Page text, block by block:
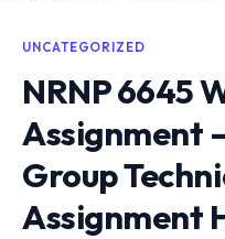
UNCATEGORIZED
NRNP 6645
Assignment
Group
Assignment